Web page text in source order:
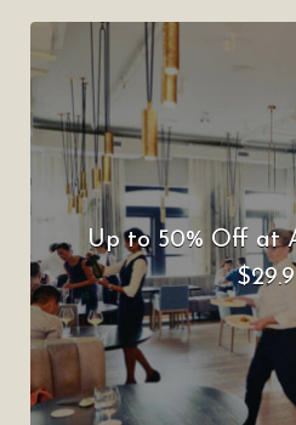
Up to 50% Off at
$